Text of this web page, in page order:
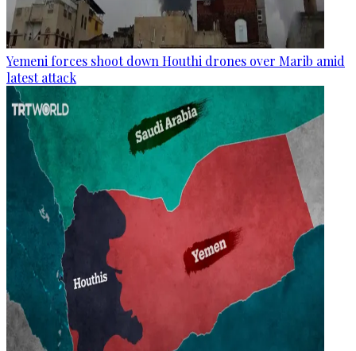
Yemeni forces shoot down Houthi drones over Marib amid
latest attack